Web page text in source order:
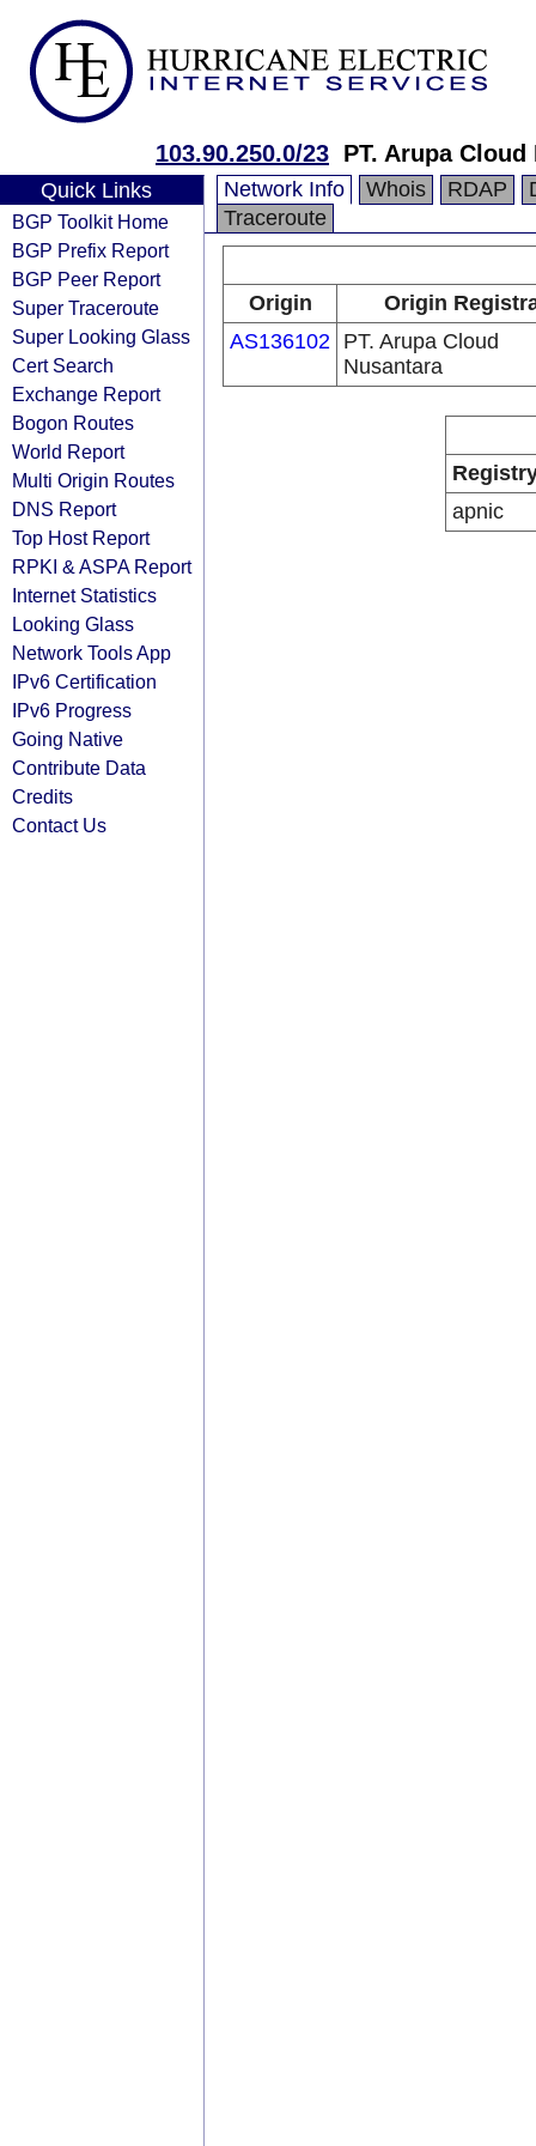
103.90.250.0/23 PT. Arupa Cloud
Quick Links
BGP Toolkit Home
BGP Prefix Report
BGP Peer Report
Super Traceroute
Super Looking Glass
Cert Search
Exchange Report
Bogon Routes
World Report
Multi Origin Routes
DNS Report
Top Host Report
RPKI & ASPA Report
Internet Statistics
Looking Glass
Network Tools App
IPv6 Certification
IPv6 Progress
Going Native
Contribute Data
Credits
Contact Us
Network Info Whois RDAP
Traceroute
Origin
Origin
AS136102 PT. Arupa Cloud
Nusantara
apnic